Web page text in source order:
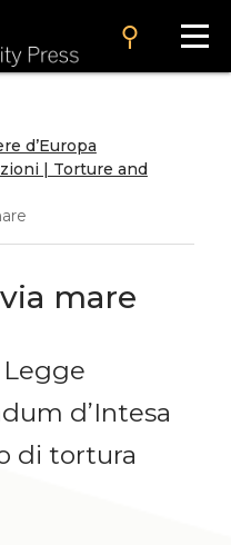
search
d’Europa
| Torture and
mare
d’Intesa
di tortura